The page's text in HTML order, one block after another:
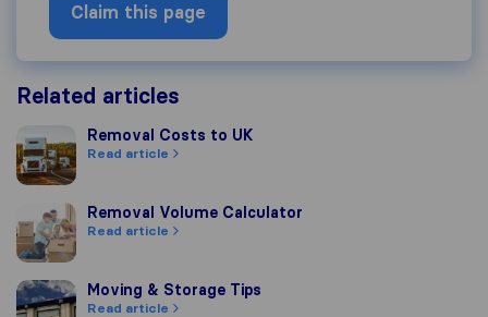
Claim this page
Related articles
Removal Costs to UK
Removal Costs to UK
Read article
Removal Volume Calculator
Removal Volume Calculator
Read article
Moving & Storage Tips
Moving & Storage Tips
Read article